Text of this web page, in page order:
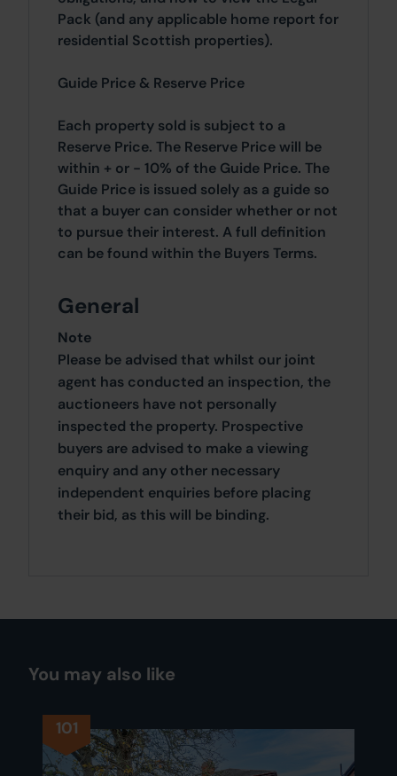
Pack (and any applicable home report for
residential Scottish properties).
Guide Price & Reserve Price
Each property sold is subject to a
Reserve Price. The Reserve Price will be
within + or - 10% of the Guide Price. The
Guide Price is issued solely as a guide so
that a buyer can consider whether or not
to pursue their interest. A full definition
can be found within the Buyers Terms.
General
Note
Please be advised that whilst our joint
agent has conducted an inspection, the
auctioneers have not personally
inspected the property. Prospective
buyers are advised to make a viewing
enquiry and any other necessary
independent enquiries before placing
their bid, as this will be binding.
You may also like
101